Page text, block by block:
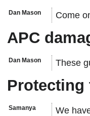
Dan Mason Come
APC
Dan Mason These
Protecting
Samanya We